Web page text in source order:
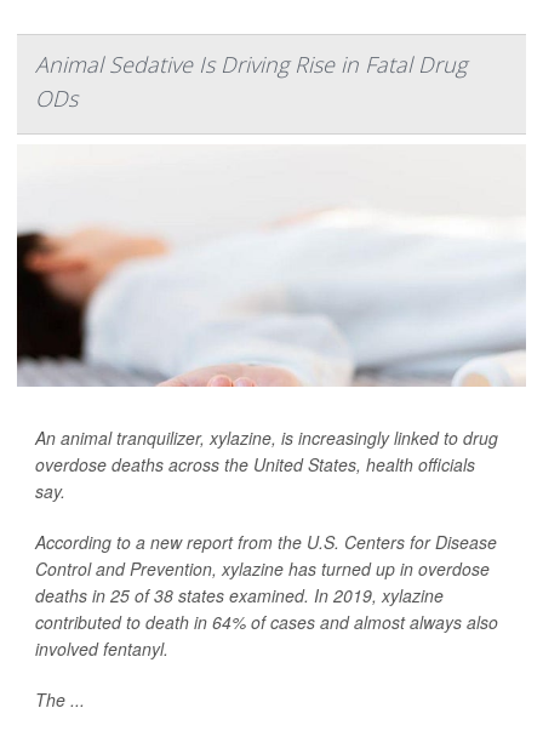
Animal Sedative Is Driving Rise in Fatal Drug
ODs
An animal tranquilizer, xylazine, is increasingly linked to drug
overdose deaths across the United States, health officials
say.
According to a new report from the U.S. Centers for Disease
Control and Prevention, xylazine has turned up in overdose
deaths in 25 of 38 states examined. In 2019, xylazine
contributed to death in 64% of cases and almost always also
involved fentanyl.
The ...